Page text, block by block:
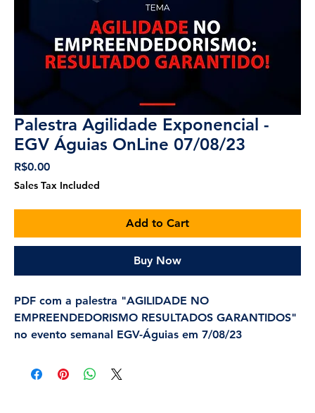
Palestra Agilidade Exponencial -
EGV Águias OnLine 07/08/23
R$0.00Price
Sales Tax Included
Add to Cart
Buy Now
PDF com a palestra "AGILIDADE NO
EMPREENDEDORISMO RESULTADOS GARANTIDOS"
no evento semanal EGV-Águias em 7/08/23